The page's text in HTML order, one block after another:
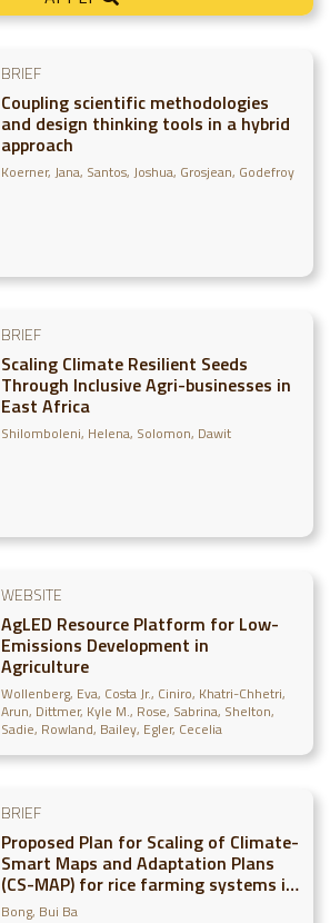
BRIEF
Coupling scientific methodologies
and design thinking tools in a hybrid
approach
Koerner, Jana Santos, Joshua Grosjean, Godefroy
BRIEF
Scaling Climate Resilient Seeds
Through Inclusive Agri-businesses in
East Africa
Shilomboleni, Helena Solomon, Dawit
WEBSITE
AgLED Resource Platform for Low-
Emissions Development in
Agriculture
Wollenberg, Eva Costa Jr., Ciniro Khatri-Chhetri,
Arun Dittmer, Kyle M. Rose, Sabrina Shelton,
Sadie Rowland, Bailey Egler, Cecelia
BRIEF
Proposed Plan for Scaling of Climate-
Smart Maps and Adaptation Plans
(CS-MAP) for rice farming systems in
Vietnam
Bong, Bui Ba